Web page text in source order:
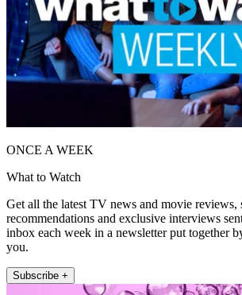
ONCE A WEEK
What to Watch
Get all the latest TV news and movie reviews,
recommendations and exclusive interviews
inbox each week in a newsletter put together
you.
Subscribe +